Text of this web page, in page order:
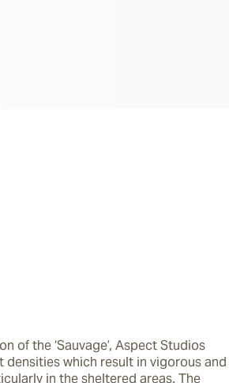
of the ‘Sauvage’, Aspect Studios
densities which result in vigorous and
in the sheltered areas. The